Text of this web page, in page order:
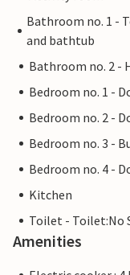
Bathroom no. 1 -
and bathtub
Bathroom no. 2 -
Bedroom no. 1 -
Bedroom no. 2 -
Bedroom no. 3 -
Bedroom no. 4 -
Kitchen
Toilet - Toilet:No
Amenities